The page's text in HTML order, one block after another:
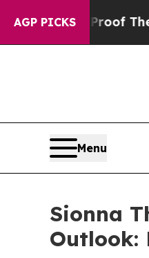
AGP PICKS
no Proof They
Menu
Sionna
Outlook: